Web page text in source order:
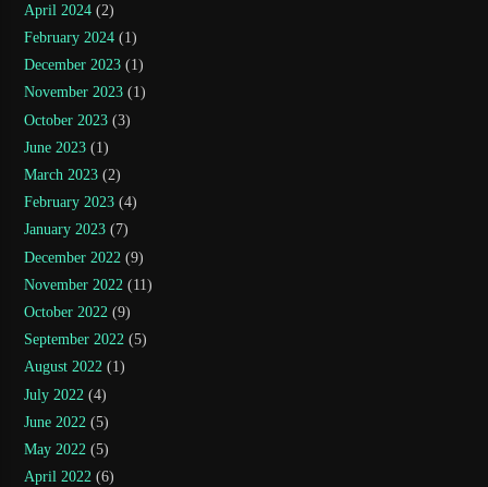
April 2024 (2)
February 2024 (1)
December 2023 (1)
November 2023 (1)
October 2023 (3)
June 2023 (1)
March 2023 (2)
February 2023 (4)
January 2023 (7)
December 2022 (9)
November 2022 (11)
October 2022 (9)
September 2022 (5)
August 2022 (1)
July 2022 (4)
June 2022 (5)
May 2022 (5)
April 2022 (6)